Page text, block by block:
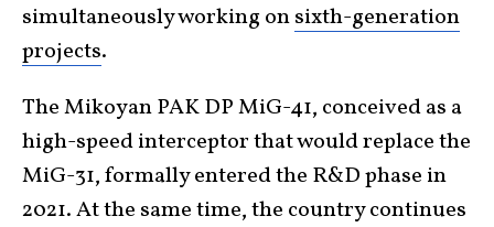
simultaneously working onsixth-generation
projects.
The Mikoyan PAK DP MiG-41, conceived as a
high-speed interceptor that would replace the
MiG-31, formally entered the R&D phase in
2021. At the same time, the country continues